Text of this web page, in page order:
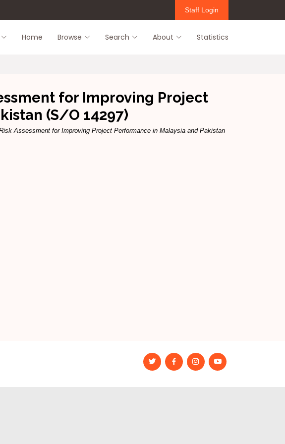
Staff Login
Home Browse Search About Statistics
for Improving Project
(S/O 14297)
Assessment for Improving Project Performance in Malaysia and Pakistan